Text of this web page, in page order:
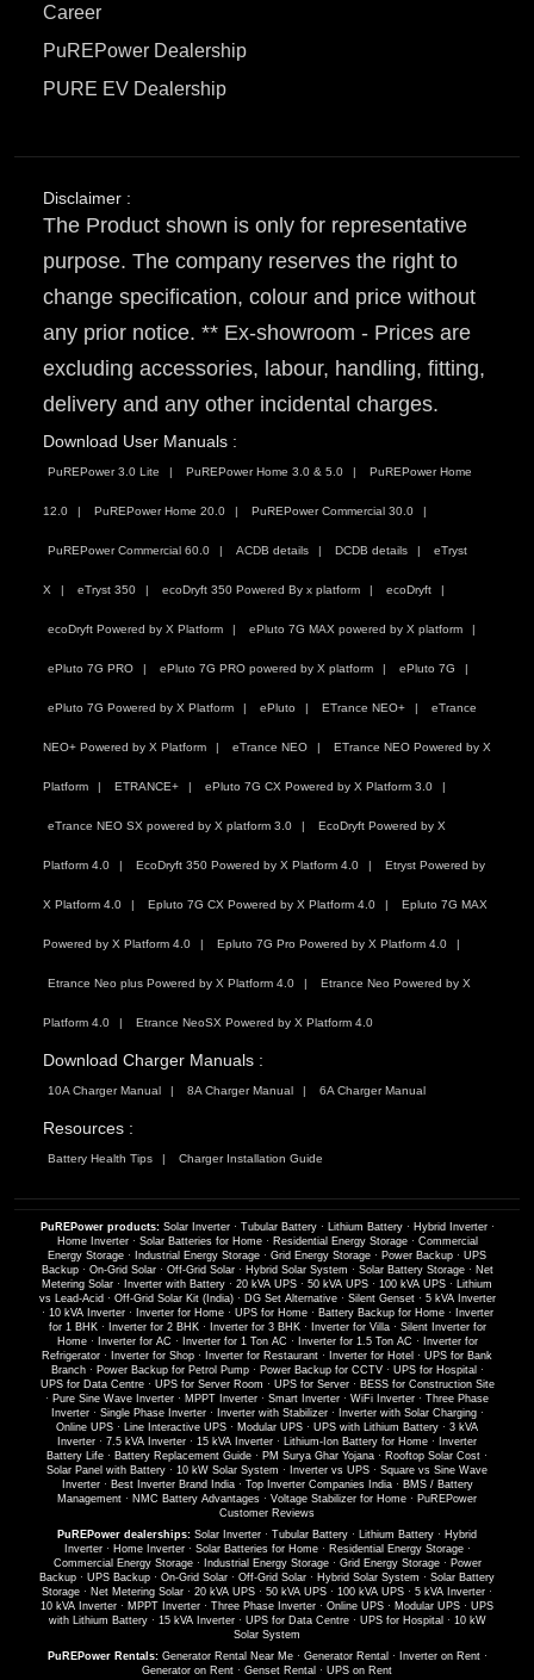
Career
PuREPower Dealership
PURE EV Dealership
Disclaimer :
The Product shown is only for representative
purpose. The company reserves the right to
change specification, colour and price without
any prior notice. ** Ex-showroom - Prices are
excluding accessories, labour, handling, fitting,
delivery and any other incidental charges.
Download User Manuals :
PuREPower 3.0 Lite PuREPower Home 3.0 & 5.0 PuREPower Home
12.0 PuREPower Home 20.0 PuREPower Commercial 30.0
PuREPower Commercial 60.0 ACDB details DCDB details eTryst
X eTryst 350 ecoDryft 350 Powered By x platform ecoDryft
ecoDryft Powered by X Platform ePluto 7G MAX powered by X platform
ePluto 7G PRO ePluto 7G PRO powered by X platform ePluto 7G
ePluto 7G Powered by X Platform ePluto ETrance NEO+ eTrance
NEO+ Powered by X Platform eTrance NEO ETrance NEO Powered by X
Platform ETRANCE+ ePluto 7G CX Powered by X Platform 3.0
eTrance NEO SX powered by X platform 3.0 EcoDryft Powered by X
Platform 4.0 EcoDryft 350 Powered by X Platform 4.0 Etryst Powered by
X Platform 4.0 Epluto 7G CX Powered by X Platform 4.0 Epluto 7G MAX
Powered by X Platform 4.0 Epluto 7G Pro Powered by X Platform 4.0
Etrance Neo plus Powered by X Platform 4.0 Etrance Neo Powered by X
Platform 4.0 Etrance NeoSX Powered by X Platform 4.0
Download Charger Manuals :
10A Charger Manual 8A Charger Manual 6A Charger Manual
Resources :
Battery Health Tips Charger Installation Guide
PuREPower products: Solar Inverter· Tubular Battery· Lithium Battery· Hybrid Inverter·
Home Inverter· Solar Batteries for Home· Residential Energy Storage· Commercial
Energy Storage · Industrial Energy Storage · Grid Energy Storage · Power Backup · UPS
Backup· On-Grid Solar· Off-Grid Solar· Hybrid Solar System · Solar Battery Storage· Net
Metering Solar · Inverter with Battery · 20 kVA UPS · 50 kVA UPS · 100 kVA UPS ·
Lithium
vs Lead-Acid · Off-Grid Solar Kit (India)· DG Set Alternative· Silent Genset· 5 kVA Inverter
· 10 kVA Inverter· Inverter for Home· UPS for Home· Battery Backup for Home·
Inverter
for 1 BHK· Inverter for 2 BHK· Inverter for 3 BHK· Inverter for Villa· Silent Inverter for
Home· Inverter for AC · Inverter for 1 Ton AC · Inverter for 1.5 Ton AC ·
Inverter for
Refrigerator · Inverter for Shop · Inverter for Restaurant · Inverter for Hotel · UPS for Bank
Branch· Power Backup for Petrol Pump· Power Backup for CCTV· UPS for Hospital ·
UPS for Data Centre· UPS for Server Room · UPS for Server· BESS for Construction Site
· Pure Sine Wave Inverter · MPPT Inverter · Smart Inverter · WiFi Inverter · Three Phase
Inverter· Single Phase Inverter· Inverter with Stabilizer· Inverter with Solar Charging·
Online UPS · Line Interactive UPS · Modular UPS · UPS with Lithium Battery · 3 kVA
Inverter · 7.5 kVA Inverter · 15 kVA Inverter · Lithium-Ion Battery for Home ·
Inverter
Battery Life · Battery Replacement Guide · PM Surya Ghar Yojana · Rooftop Solar Cost ·
Solar Panel with Battery · 10 kW Solar System · Inverter vs UPS · Square vs Sine Wave
Inverter· Best Inverter Brand India· Top Inverter Companies India· BMS / Battery
Management · NMC Battery Advantages · Voltage Stabilizer for Home · PuREPower
Customer Reviews
PuREPower dealerships: Solar Inverter · Tubular Battery · Lithium Battery · Hybrid
Inverter· Home Inverter· Solar Batteries for Home· Residential Energy Storage·
Commercial Energy Storage· Industrial Energy Storage· Grid Energy Storage· Power
Backup · UPS Backup · On-Grid Solar · Off-Grid Solar · Hybrid Solar System · Solar Battery
Storage · Net Metering Solar · 20 kVA UPS · 50 kVA UPS · 100 kVA UPS · 5 kVA Inverter ·
10 kVA Inverter · MPPT Inverter · Three Phase Inverter · Online UPS · Modular UPS · UPS
with Lithium Battery· 15 kVA Inverter· UPS for Data Centre· UPS for Hospital · 10 kW
Solar System
PuREPower Rentals: Generator Rental Near Me· Generator Rental · Inverter on Rent·
Generator on Rent · Genset Rental · UPS on Rent